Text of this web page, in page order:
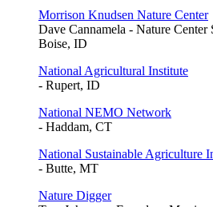
Morrison Knudsen Nature Center
Dave Cannamela - Nature Center
Boise, ID
National Agricultural Institute
- Rupert, ID
National NEMO Network
- Haddam, CT
National Sustainable Agriculture
- Butte, MT
Nature Digger